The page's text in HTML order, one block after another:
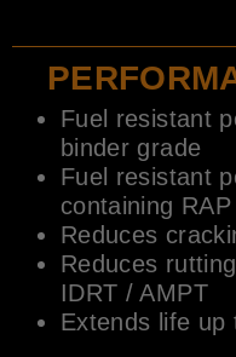
Fuel resistant
binder grade
Fuel resistant
containing RAP
Reduces
Reduces
IDRT / AMPT
Extends life up